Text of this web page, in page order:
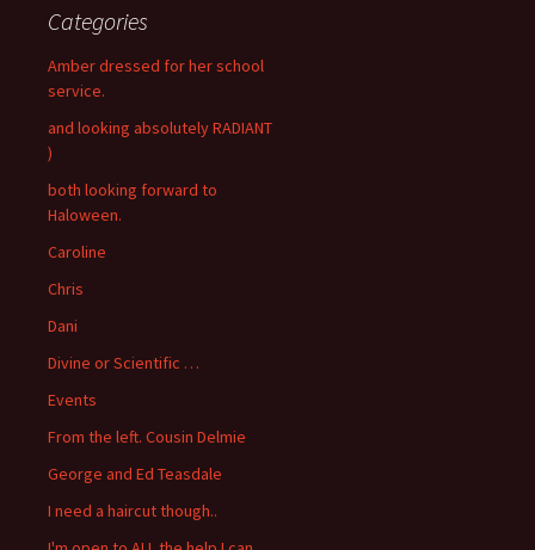
Categories
Amber dressed for her school
service.
and looking absolutely RADIANT
)
both looking forward to
Haloween.
Caroline
Chris
Dani
Divine or Scientific …
Events
From the left. Cousin Delmie
George and Ed Teasdale
I need a haircut though..